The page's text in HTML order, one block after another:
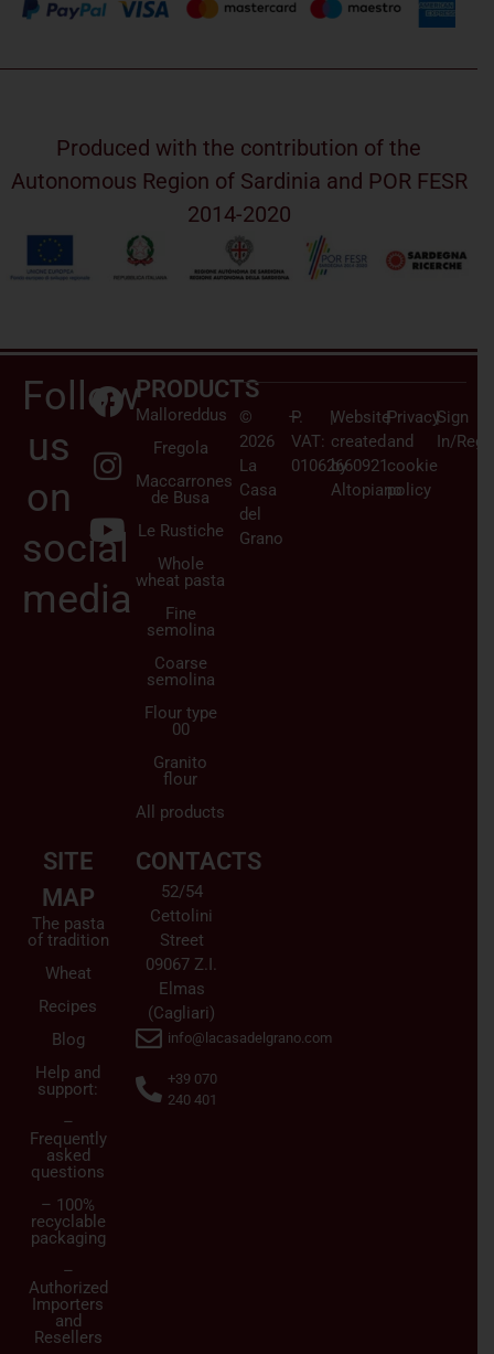
Produced with the contribution of the
Autonomous Region of Sardinia and POR FESR
2014-2020
Follow
us
on
social
media
PRODUCTS
Malloreddus
Fregola
Maccarrones
de Busa
Le Rustiche
Whole
wheat pasta
Fine
semolina
Coarse
semolina
Flour type
00
Granito
flour
All products
SITE
MAP
The pasta
of tradition
Wheat
Recipes
Blog
Help and
support:
–
Frequently
asked
questions
– 100%
recyclable
packaging
–
Authorized
Importers
and
Resellers
CONTACTS
52/54
Cettolini
Street
09067 Z.I.
Elmas
(Cagliari)
info@lacasadelgrano.com
+39 070
240 401
©
2026
La
Casa
del
Grano
–
P.
VAT:
01062660921
|Website
created
by
Altopiano
|Privacy
and
cookie
policy
|Sign
In/